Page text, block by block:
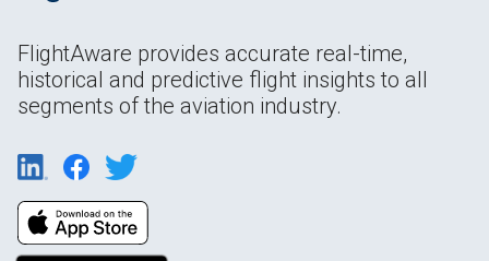
FlightAware provides accurate real-time,
historical and predictive flight insights to all
segments of the aviation industry.